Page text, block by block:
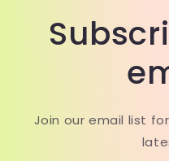
Join our email list